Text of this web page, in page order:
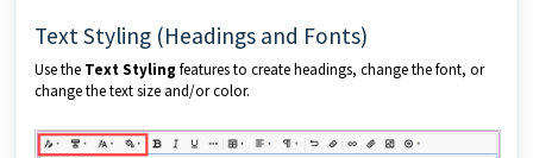
Text Styling (Headings and Fonts)
Use the Text Styling features to create headings, change the font, or
change the text size and/or color.